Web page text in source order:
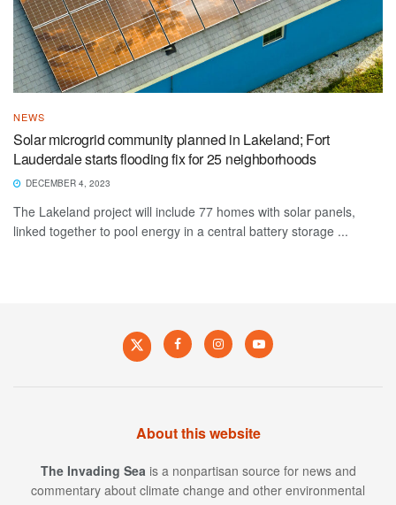
NEWS
Solar microgrid community planned in Lakeland; Fort
Lauderdale starts flooding fix for 25 neighborhoods
DECEMBER 4, 2023
The Lakeland project will include 77 homes with solar panels,
linked together to pool energy in a central battery storage ...
About this website
The Invading Sea is a nonpartisan source for news and
commentary about climate change and other environmental